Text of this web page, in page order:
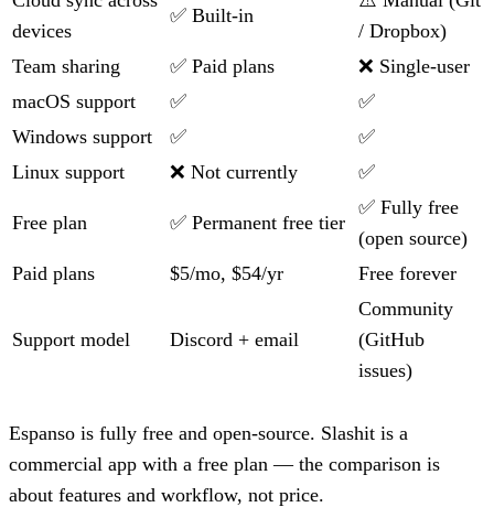
devices
✅ Built-in
/ Dropbox)
Team sharing
✅ Paid plans
❌ Single-user
macOS support
✅
✅
Windows support
✅
✅
Linux support
❌ Not currently ✅
Free plan ✅ Permanent free tier
✅ Fully free
(open source)
Paid plans
$5/mo, $54/yr Free forever
Support model Discord + email
Community
(GitHub
issues)
Espanso is fully free and open-source. Slashit is a
commercial app with a free plan — the comparison is
about features and workflow, not price.